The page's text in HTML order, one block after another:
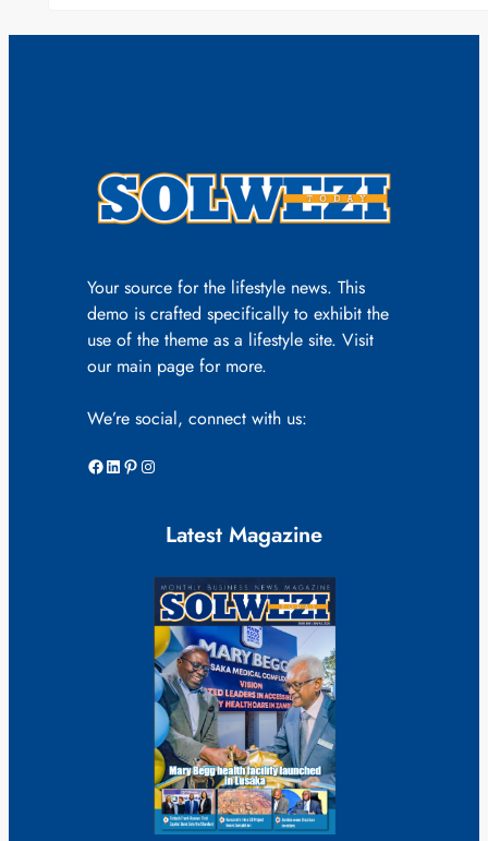
Your source for the lifestyle news. This
demo is crafted specifically to exhibit the
use of the theme as a lifestyle site. Visit
our main page for more.
We’re social, connect with us:
Facebook LinkedIn Pinterest Instagram
Latest Magazine